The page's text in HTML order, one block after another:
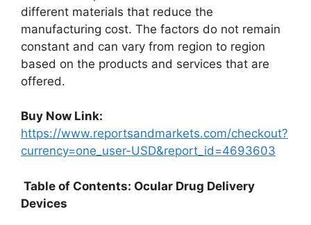
different materials that reduce the
manufacturing cost. The factors do not remain
constant and can vary from region to region
based on the products and services that are
offered.
Buy Now Link:
https://www.reportsandmarkets.com/checkout?
currency=one_user-USD&report_id=4693603
Table of Contents: Ocular Drug Delivery
Devices